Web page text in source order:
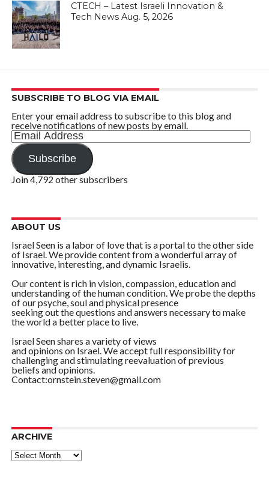
CTECH – Latest Israeli Innovation &
Tech News Aug. 5, 2026
SUBSCRIBE TO BLOG VIA EMAIL
Enter your email address to subscribe to this blog and
receive notifications of new posts by email.
Email
Address
Subscribe
Join 4,792 other subscribers
ABOUT US
Israel Seen is a labor of love that is a portal to the other side
of Israel. We provide content from a wonderful array of
innovative, interesting, and dynamic Israelis.
Our content is rich in vision, compassion, education and
understanding of the human condition. We probe the depths
of our psyche, soul and physical presence
seeking out the questions and answers necessary to make
the world a better place to live.
Israel Seen shares a variety of views
and opinions on Israel. We accept full responsibility for
challenging and stimulating reevaluation of previous
beliefs and opinions.
Contact:ornstein.steven@gmail.com
ARCHIVE
ARCHIVE